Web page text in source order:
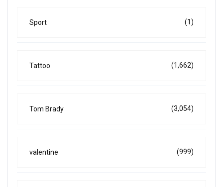
Sport (1)
Tattoo (1,662)
Tom Brady (3,054)
valentine (999)